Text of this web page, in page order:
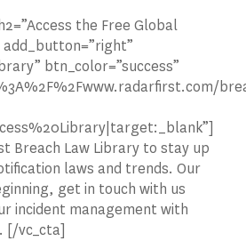
the Free Global
add_button=”right”
btn_color=”success”
Breach Law Library to stay up
laws and trends. Our
get in touch with us
incident management with
[/vc_cta]